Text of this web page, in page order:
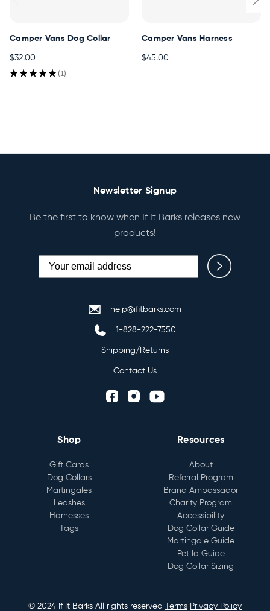
Camper Vans Dog Collar
$32.00
★★★★★ 1
1
Camper Vans Harness
$45.00
help@ifitbarks.com
1-828-222-7550
Shipping/Returns
Contact Us
Shop
Gift Cards
Dog Collars
Martingales
Leashes
Harnesses
Tags
Resources
About
Referral Program
Brand Ambassador
Charity Program
Accessibility
Dog Collar Guide
Martingale Guide
Pet Id Guide
Dog Collar Sizing
Newsletter Signup
Be the first to know when If It Barks releases new
products!
© 2024 If It Barks All rights reserved Terms Privacy Policy